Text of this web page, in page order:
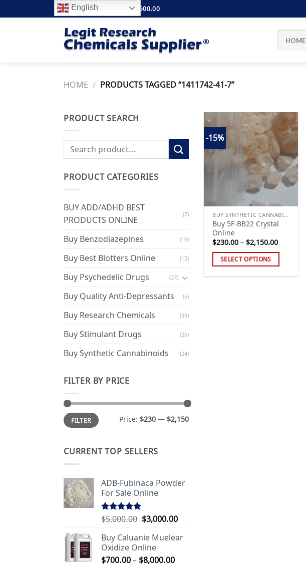
to
FREE SHIPPING ABOVE $500.00
HOME
HOME / PRODUCTS TAGGED “1411742-41-7”
PRODUCT SEARCH
Search
for:
PRODUCT CATEGORIES
BUY ADD/ADHD BEST
PRODUCTS ONLINE
(7)
Buy Benzodiazepines (16)
Buy Best Blotters Online (12)
Buy Psychedelic Drugs (27)
Buy Quality Anti-Depressants (5)
Buy Research Chemicals (39)
Buy Stimulant Drugs (26)
Buy Synthetic Cannabinoids (24)
FILTER BY PRICE
Min
price
Max
priceFILTER Price: $230 — $2,150
CURRENT TOP SELLERS
ADB-Fubinaca Powder
For Sale Online
Rated5.00
$5,000.00 Original
was:
$5,000.00.
$3,000.00Current
is:
Buy Caluanie Muelear
Oxidize Online
$700.00– $8,000.00Price
-15%
Add to
wishlist
Buy 5F-BB22 Crystal
Online
$230.00 – $2,150.00Price
$230.00
SELECT OPTIONS
English